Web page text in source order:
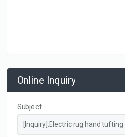
Online Inquiry
Subject